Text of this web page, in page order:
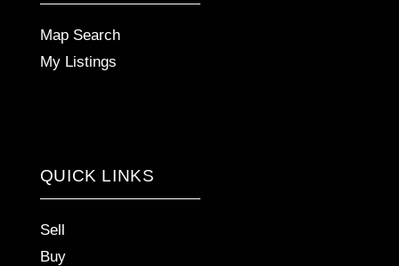
Map Search
My Listings
QUICK LINKS
Sell
Buy